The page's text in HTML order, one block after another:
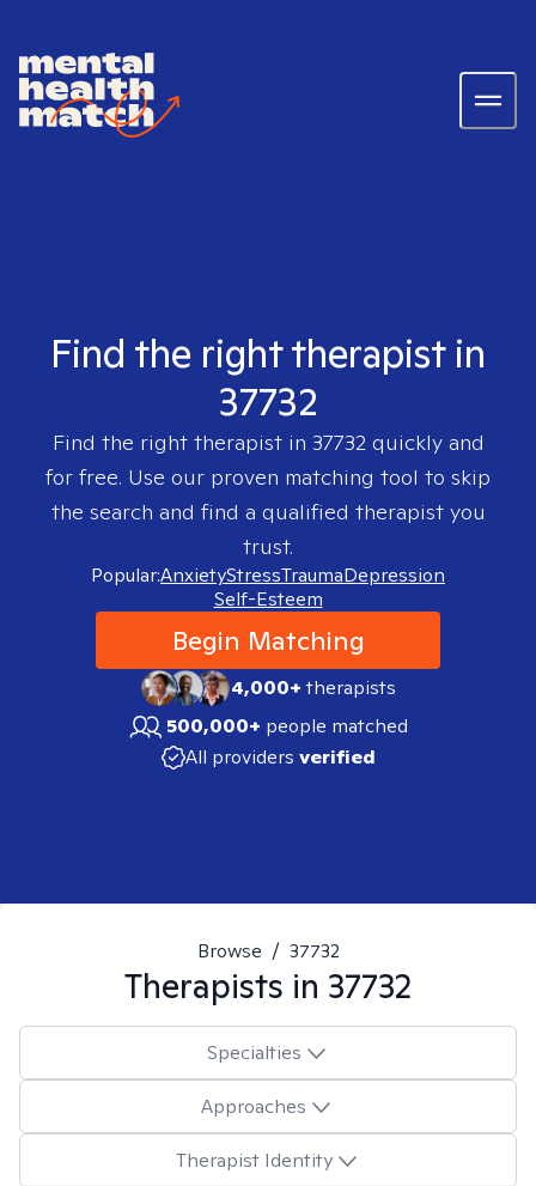
Find the right therapist in
37732
Find the right therapist in 37732quickly and
for free. Use our proven matching tool to skip
the search and find a qualified therapist you
trust.
Popular:AnxietyStressTraumaDepression
Self-Esteem
Begin Matching
4,000+therapists
500,000+ people matched
All providers verified
Browse / 37732
Therapists in 37732
Specialties
Approaches
Therapist Identity